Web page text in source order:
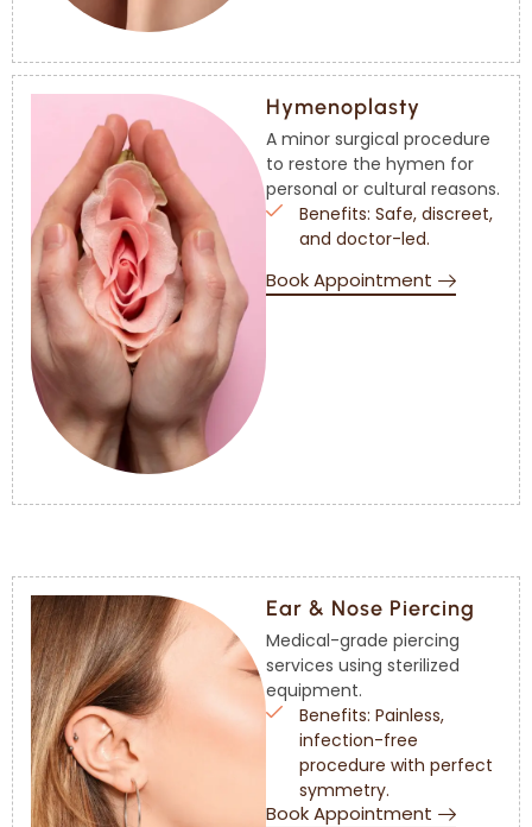
Hymenoplasty
A minor surgical procedure
to restore the hymen for
personal or cultural reasons.
Benefits: Safe, discreet,
and doctor-led.
Book Appointment
Ear & Nose Piercing
Medical-grade piercing
services using sterilized
equipment.
Benefits: Painless,
infection-free
procedure with perfect
symmetry.
Book Appointment